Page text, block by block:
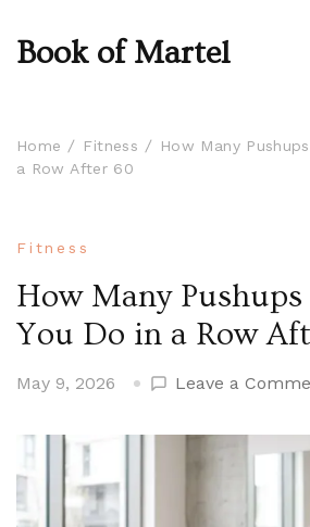
Book of Martel
Home Fitness
How Many
a Row After 60
Fitness
How Many
You Do in a Row
May 9, 2026 Leave a